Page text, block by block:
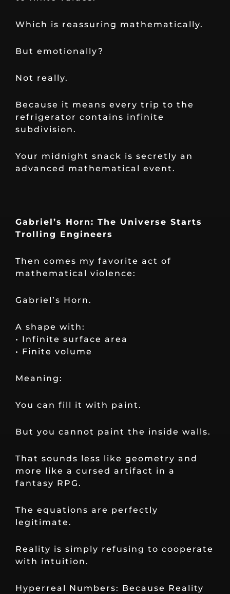
Which is reassuring mathematically.
But emotionally?
Not really.
Because it means every trip to the
refrigerator contains infinite
subdivision.
Your midnight snack is secretly an
advanced mathematical event.
Gabriel’s Horn: The Universe Starts
Trolling Engineers
Then comes my favorite act of
mathematical violence:
Gabriel’s Horn.
A shape with:
• Infinite surface area
• Finite volume
Meaning:
You can fill it with paint.
But you cannot paint the inside walls.
That sounds less like geometry and
more like a cursed artifact in a
fantasy RPG.
The equations are perfectly
legitimate.
Reality is simply refusing to cooperate
with intuition.
Hyperreal Numbers: Because Reality